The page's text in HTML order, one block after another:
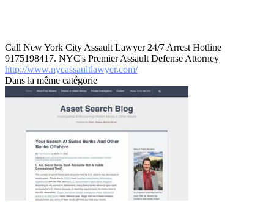
Call New York City Assault Lawyer 24/7 Arrest Hotline
9175198417. NYC's Premier Assault Defense Attorney
http://www.nycassaultlawyer.com/
Dans la même catégorie